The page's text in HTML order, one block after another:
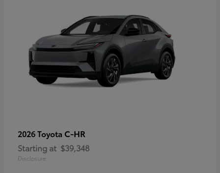
2026 Toyota C-HR
Starting at $39,348
Disclosure